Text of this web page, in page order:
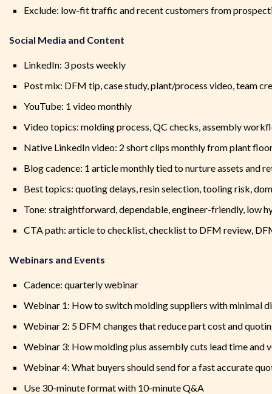
Exclude: low-fit traffic and recent customers from
Social Media and Content
LinkedIn: 3 posts weekly
Post mix: DFM tip, case study, plant/process video, team
YouTube: 1 video monthly
Video topics: molding process, QC checks, assembly
Native LinkedIn video: 2 short clips monthly from plant
Blog cadence: 1 article monthly tied to nurture assets and
Best topics: quoting delays, resin selection, tooling risk,
Tone: straightforward, dependable, engineer-friendly, low
CTA path: article to checklist, checklist to DFM review,
Webinars and Events
Cadence: quarterly webinar
Webinar 1: How to switch molding suppliers with minimal
Webinar 2: 5 DFM changes that reduce part cost and
Webinar 3: How molding plus assembly cuts lead time and
Webinar 4: What buyers should send for a fast accurate
Use 30-minute format with 10-minute Q&A